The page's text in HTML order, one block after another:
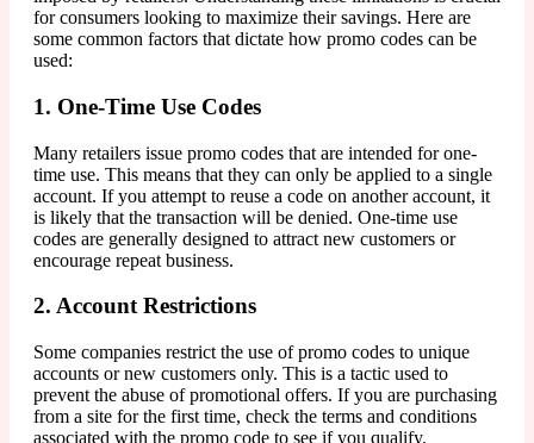
for consumers looking to maximize their savings. Here are
some common factors that dictate how promo codes can be
used:
1. One-Time Use Codes
Many retailers issue promo codes that are intended for one-
time use. This means that they can only be applied to a single
account. If you attempt to reuse a code on another account, it
is likely that the transaction will be denied. One-time use
codes are generally designed to attract new customers or
encourage repeat business.
2. Account Restrictions
Some companies restrict the use of promo codes to unique
accounts or new customers only. This is a tactic used to
prevent the abuse of promotional offers. If you are purchasing
from a site for the first time, check the terms and conditions
associated with the promo code to see if you qualify.